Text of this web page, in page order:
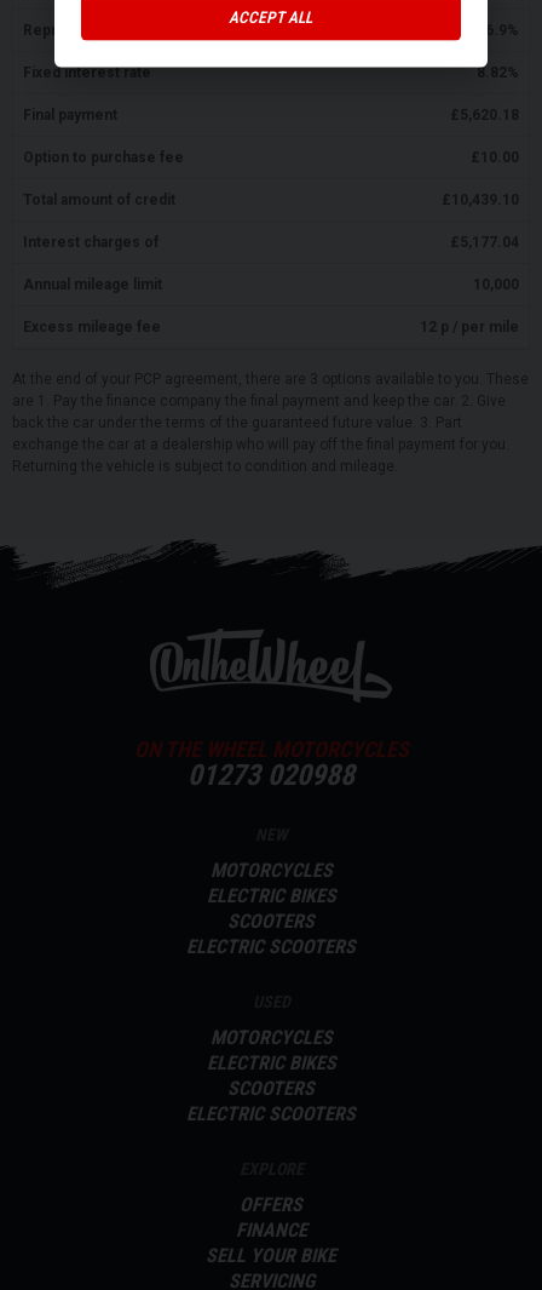
Representative APR 16.9 %
Fixed interest rate 8.82%
Final payment £ 5,620.18
Option to purchase fee £ 10.00
Total amount of credit £ 10,439.10
Interest charges of £ 5,177.04
Annual mileage limit 10,000
Excess mileage fee 12 p / per mile
ON THE WHEEL MOTORCYCLES
01273 020988
MOTORCYCLES
ELECTRIC BIKES
SCOOTERS
ELECTRIC SCOOTERS
MOTORCYCLES
ELECTRIC BIKES
SCOOTERS
ELECTRIC SCOOTERS
OFFERS
FINANCE
SELL YOUR BIKE
SERVICING
ACCEPT ALL